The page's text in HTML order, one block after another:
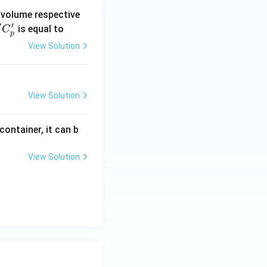
respective
Cp
′ is equal to
View Solution
View Solution
it can b
View Solution